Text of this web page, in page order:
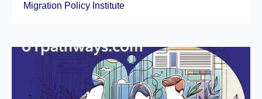
Migration Policy Institute